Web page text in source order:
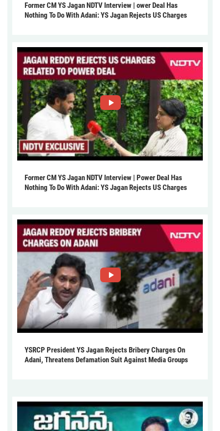
Former CM YS Jagan NDTV Interview | ower Deal Has
Nothing To Do With Adani: YS Jagan Rejects US Charges
Former CM YS Jagan NDTV Interview | Power Deal Has
Nothing To Do With Adani: YS Jagan Rejects US Charges
YSRCP President YS Jagan Rejects Bribery Charges On
Adani, Threatens Defamation Suit Against Media Groups